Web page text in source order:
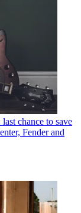
chance to save
Fender and